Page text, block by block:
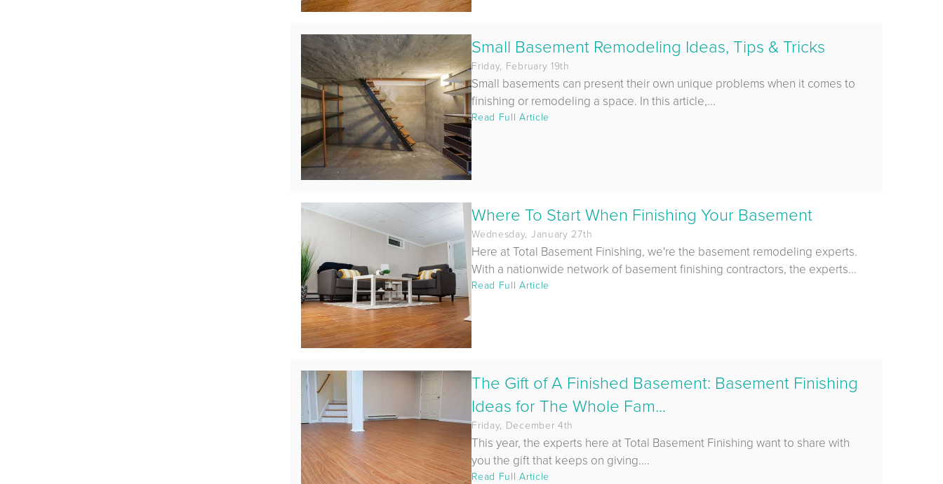
Small Basement Remodeling Ideas, Tips & Tricks
Friday, February 19th
Small basements can present their own unique problems when it comes to
finishing or remodeling a space. In this article,...
Read Full Article
Where To Start When Finishing Your Basement
Wednesday, January 27th
Here at Total Basement Finishing, we're the basement remodeling experts.
With a nationwide network of basement finishing contractors, the experts...
Read Full Article
The Gift of A Finished Basement: Basement Finishing
Ideas for The Whole Fam...
Friday, December 4th
This year, the experts here at Total Basement Finishing want to share with
you the gift that keeps on giving....
Read Full Article